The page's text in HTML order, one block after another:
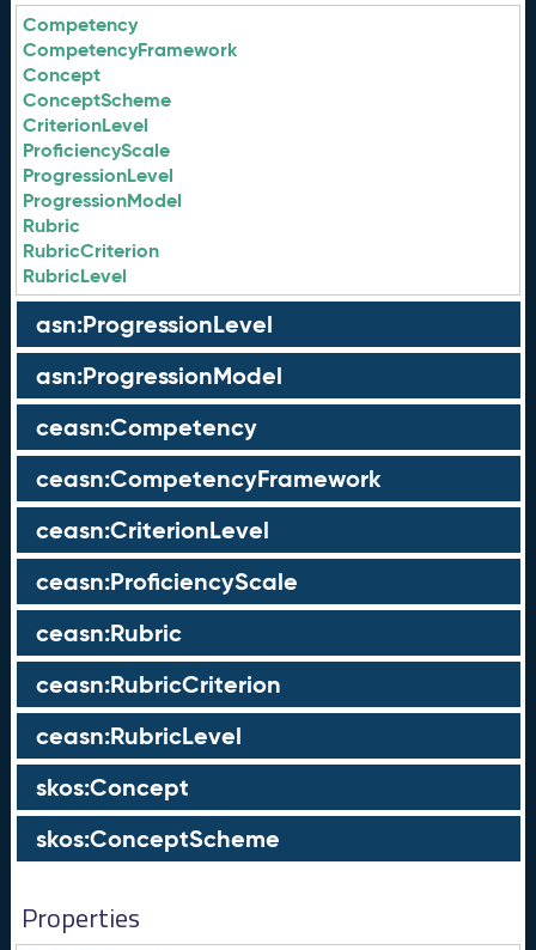
Competency
CompetencyFramework
Concept
ConceptScheme
CriterionLevel
ProficiencyScale
ProgressionLevel
ProgressionModel
Rubric
RubricCriterion
RubricLevel
asn:ProgressionLevel
asn:ProgressionModel
ceasn:Competency
ceasn:CompetencyFramework
ceasn:CriterionLevel
ceasn:ProficiencyScale
ceasn:Rubric
ceasn:RubricCriterion
ceasn:RubricLevel
skos:Concept
skos:ConceptScheme
Properties